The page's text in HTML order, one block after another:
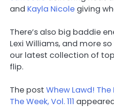
and Kayla Nicole giving
There’s also big baddie
Lexi Williams, and more
our latest collection of
flip.
The post Whew Lawd!
The Week, Vol. 111